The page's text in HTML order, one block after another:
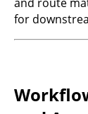
for